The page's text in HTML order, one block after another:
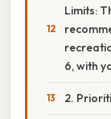
Limits:
6, with
2.